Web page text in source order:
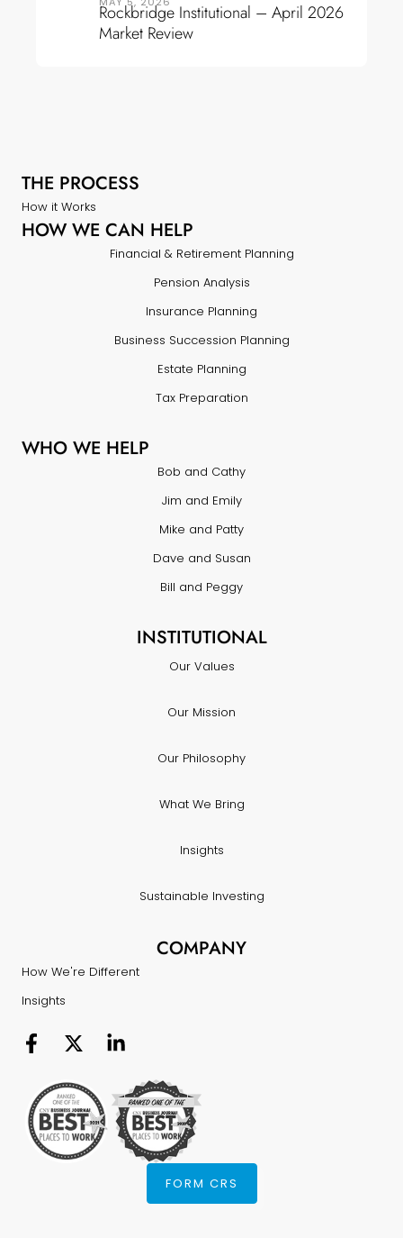
Rockbridge Institutional – April 2026
Market Review
THE PROCESS
How it Works
HOW WE CAN HELP
Financial & Retirement Planning
Pension Analysis
Insurance Planning
Business Succession Planning
Estate Planning
Tax Preparation
WHO WE HELP
Bob and Cathy
Jim and Emily
Mike and Patty
Dave and Susan
Bill and Peggy
INSTITUTIONAL
Our Values
Our Mission
Our Philosophy
What We Bring
Insights
Sustainable Investing
COMPANY
How We're Different
Insights
FORM CRS